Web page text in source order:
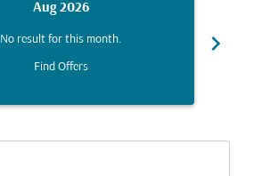
Aug 2026
No result for this month.
Find Offers
chevron_right